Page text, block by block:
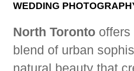
WEDDING
North Toronto offers
blend of urban
natural beauty that